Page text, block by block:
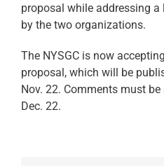
proposal while addressing a
by the two organizations.
The NYSGC is now
proposal, which will be
Nov. 22. Comments must
Dec. 22.